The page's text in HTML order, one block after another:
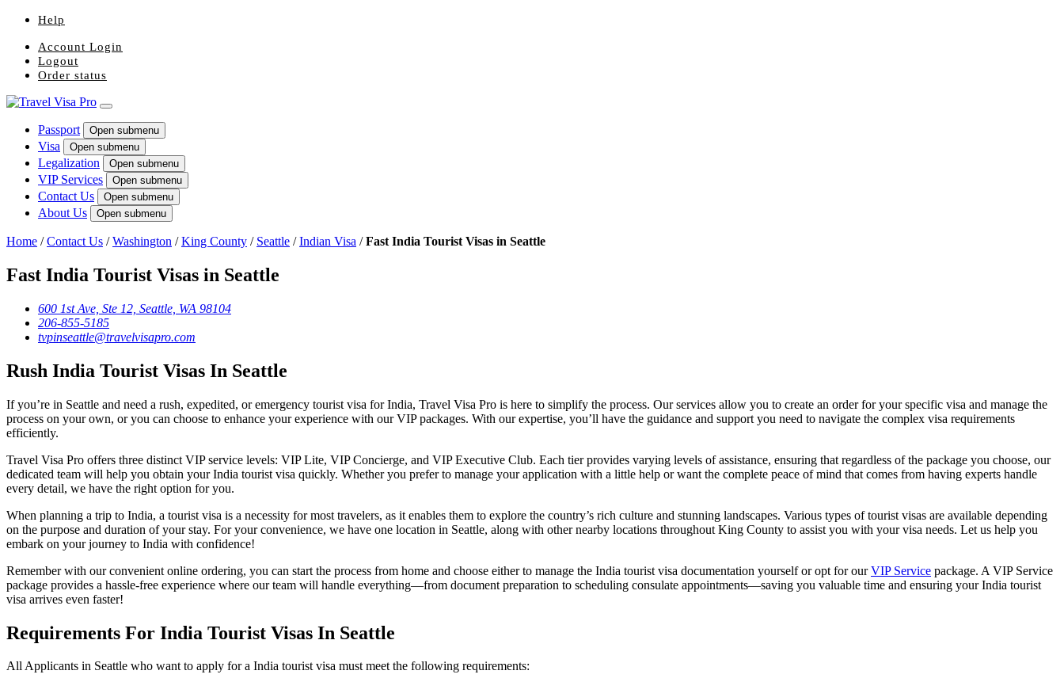
Help
Account Login
Logout
Order status
Passport Open submenu
Visa Open submenu
Legalization Open submenu
VIP Services Open submenu
Contact Us Open submenu
About Us Open submenu
Home /Contact Us /Washington /King County / Seattle /Indian Visa /Fast India Tourist Visas in Seattle
Fast India Tourist Visas in Seattle
600 1st Ave, Ste 12, Seattle, WA 98104
206-855-5185
tvpinseattle@travelvisapro.com
Rush India Tourist Visas In Seattle
If you’re in Seattle and need a rush, expedited, or emergency tourist visa for India, Travel Visa Pro is here to simplify the process. Our services allow you to create an order for your specific visa and manage the
process on your own, or you can choose to enhance your experience with our VIP packages. With our expertise, you’ll have the guidance and support you need to navigate the complex visa requirements
efficiently.
Travel Visa Pro offers three distinct VIP service levels: VIP Lite, VIP Concierge, and VIP Executive Club. Each tier provides varying levels of assistance, ensuring that regardless of the package you choose, our
dedicated team will help you obtain your India tourist visa quickly. Whether you prefer to manage your application with a little help or want the complete peace of mind that comes from having experts handle
every detail, we have the right option for you.
When planning a trip to India, a tourist visa is a necessity for most travelers, as it enables them to explore the country’s rich culture and stunning landscapes. Various types of tourist visas are available depending
on the purpose and duration of your stay. For your convenience, we have one location in Seattle, along with other nearby locations throughout King County to assist you with your visa needs. Let us help you
embark on your journey to India with confidence!
Remember with our convenient online ordering, you can start the process from home and choose either to manage the India tourist visa documentation yourself or opt for ourVIP Service package. A VIP Service
package provides a hassle-free experience where our team will handle everything—from document preparation to scheduling consulate appointments—saving you valuable time and ensuring your India tourist
visa arrives even faster!
Requirements For India Tourist Visas In Seattle
All Applicants in Seattle who want to apply for a India tourist visa must meet the following requirements: